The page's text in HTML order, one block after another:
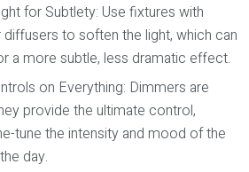
for Subtlety: Use fixtures with
to soften the light, which can
a more subtle, less dramatic effect.
on Everything: Dimmers are
provide the ultimate control,
tune the intensity and mood of the
day.